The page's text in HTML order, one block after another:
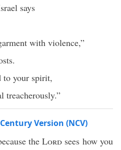
says
with violence,”
to your spirit,
treacherously.”
Version (NCV)
theLord sees how you